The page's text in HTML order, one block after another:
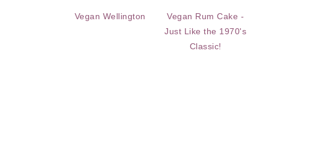
Vegan Wellington
Vegan Rum Cake -
Just Like the 1970's
Classic!